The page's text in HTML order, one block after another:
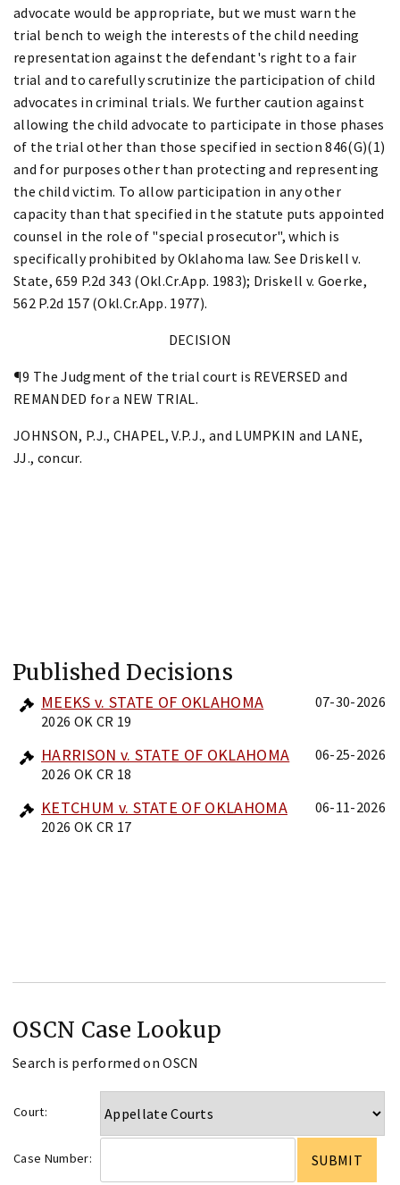
advocate would be appropriate, but we must warn the
trial bench to weigh the interests of the child needing
representation against the defendant's right to a fair
trial and to carefully scrutinize the participation of child
advocates in criminal trials. We further caution against
allowing the child advocate to participate in those phases
of the trial other than those specified in section 846(G)(1)
and for purposes other than protecting and representing
the child victim. To allow participation in any other
capacity than that specified in the statute puts appointed
counsel in the role of "special prosecutor", which is
specifically prohibited by Oklahoma law. See Driskell v.
State, 659 P.2d 343 (Okl.Cr.App. 1983); Driskell v. Goerke,
562 P.2d 157 (Okl.Cr.App. 1977).
DECISION
¶9 The Judgment of the trial court is REVERSED and
REMANDED for a NEW TRIAL.
JOHNSON, P.J., CHAPEL, V.P.J., and LUMPKIN and LANE,
JJ., concur.
Published Decisions
MEEKS v. STATE OF OKLAHOMA
2026 OK CR 19
07-30-2026
HARRISON v. STATE OF OKLAHOMA
2026 OK CR 18
06-25-2026
KETCHUM v. STATE OF OKLAHOMA
2026 OK CR 17
06-11-2026
OSCN Case Lookup
Search is performed on OSCN
Court:
Case Number: